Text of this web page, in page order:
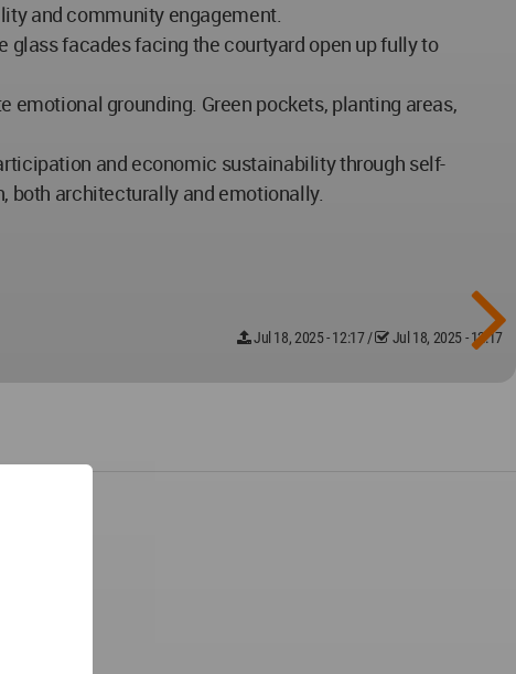
and community engagement.
facades facing the courtyard open up fully to
emotional grounding. Green pockets, planting areas,
and economic sustainability through self-
both architecturally and emotionally.
Jul 18, 2025 - 12:17/ Jul 18, 2025 - 12:17